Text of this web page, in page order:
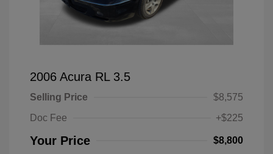
2006 Acura RL 3.5
Selling Price
$8,575
Doc Fee
+$225
Your Price $8,800